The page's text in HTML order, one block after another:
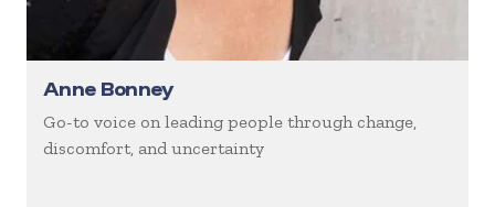
Anne Bonney
Go-to voice on leading people through change,
discomfort, and uncertainty